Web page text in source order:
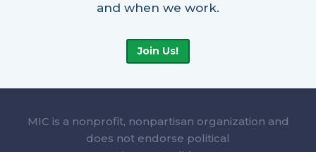
and when we work.
Join Us!
MIC is a nonprofit, nonpartisan organization and
does not endorse political